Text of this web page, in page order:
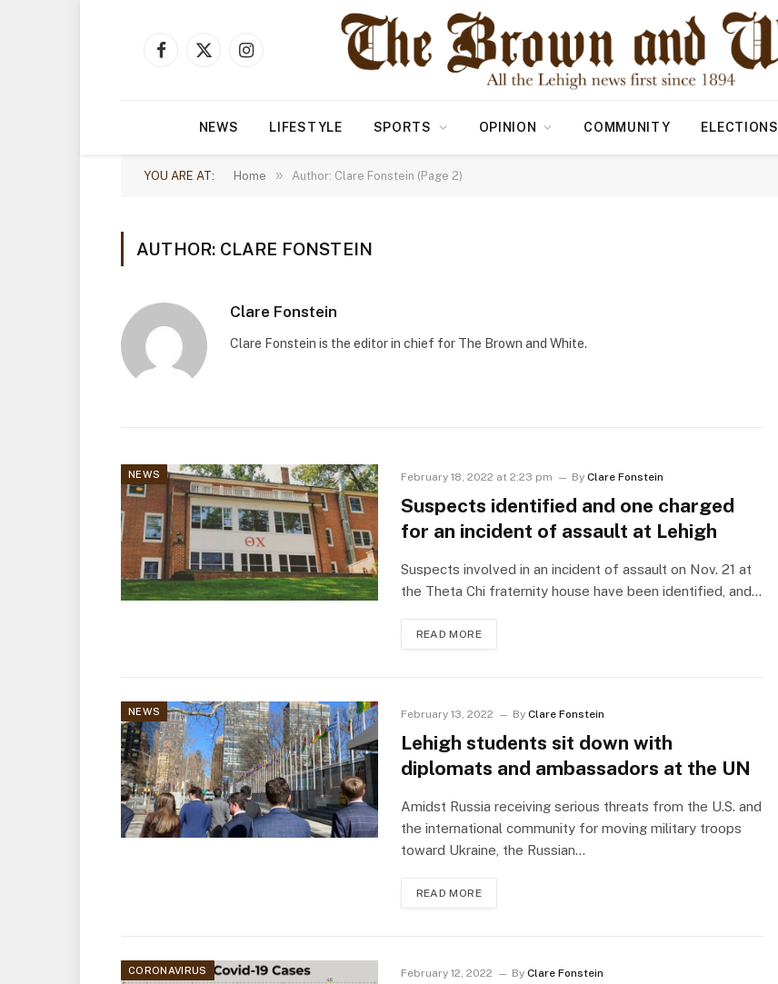
Facebook
X
Instagram
NEWS LIFESTYLE SPORTS OPINION COMMUNITY ELECTIONS
YOU ARE AT: Home » Author: Clare Fonstein (Page 2)
AUTHOR: CLARE FONSTEIN
Clare Fonstein
Clare Fonstein is the editor in chief for The Brown and White.
NEWS February 18, 2022 at 2:23 pm By Clare Fonstein
Suspects identified and one charged
for an incident of assault at Lehigh
Suspects involved in an incident of assault on Nov. 21 at
the Theta Chi fraternity house have been identified, and…
READ MORE
NEWS February 13, 2022 By Clare Fonstein
Lehigh students sit down with
diplomats and ambassadors at the UN
Amidst Russia receiving serious threats from the U.S. and
the international community for moving military troops
toward Ukraine, the Russian…
READ MORE
CORONAVIRUS February 12, 2022 By Clare Fonstein